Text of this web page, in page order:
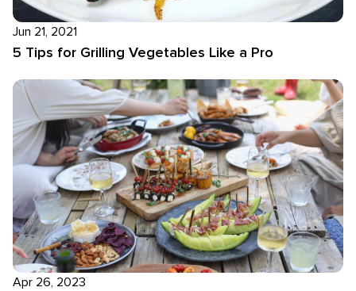
Jun 21, 2021
5 Tips for Grilling Vegetables Like a Pro
Apr 26, 2023